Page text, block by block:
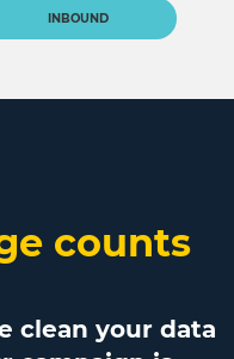
INBOUND
counts
clean your data